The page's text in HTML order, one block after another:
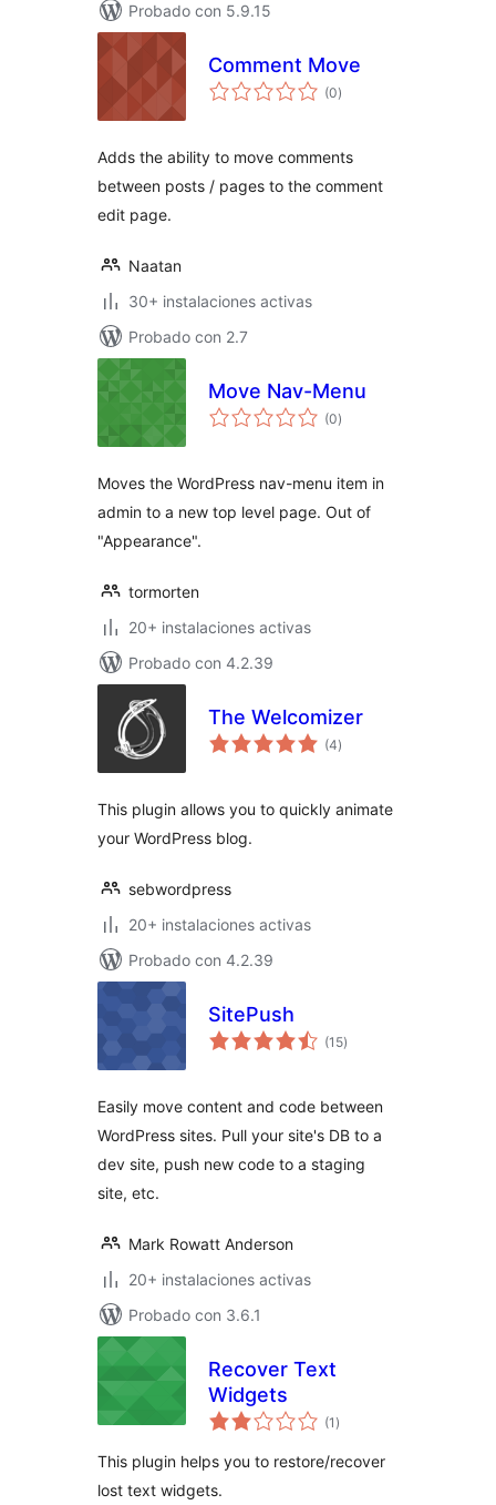
Probado con 5.9.15
Comment Move
(0total
de
)
Adds the ability to move comments
between posts / pages to the comment
edit page.
Naatan
30+ instalaciones activas
Probado con 2.7
Move Nav-Menu
(0total
de
)
Moves the WordPress nav-menu item in
admin to a new top level page. Out of
"Appearance".
tormorten
20+ instalaciones activas
Probado con 4.2.39
The Welcomizer
(4total
de
)
This plugin allows you to quickly animate
your WordPress blog.
sebwordpress
20+ instalaciones activas
Probado con 4.2.39
SitePush
(15total
de
)
Easily move content and code between
WordPress sites. Pull your site's DB to a
dev site, push new code to a staging
site, etc.
Mark Rowatt Anderson
20+ instalaciones activas
Probado con 3.6.1
Recover Text
Widgets
(1 total
de
)
This plugin helps you to restore/recover
lost text widgets.